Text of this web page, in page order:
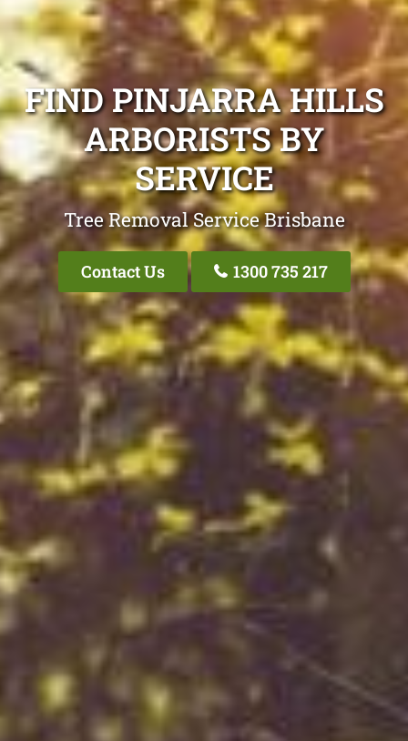
FIND PINJARRA HILLS
ARBORISTS BY
SERVICE
Tree Removal Service Brisbane
Contact Us 1300 735 217